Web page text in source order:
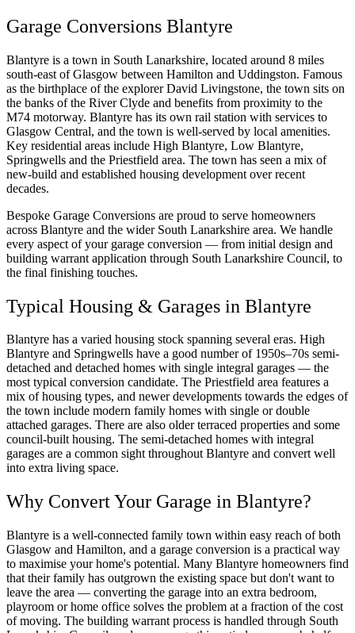
Garage Conversions Blantyre
Blantyre is a town in South Lanarkshire, located around 8 miles
south-east of Glasgow between Hamilton and Uddingston. Famous
as the birthplace of the explorer David Livingstone, the town sits on
the banks of the River Clyde and benefits from proximity to the
M74 motorway. Blantyre has its own rail station with services to
Glasgow Central, and the town is well-served by local amenities.
Key residential areas include High Blantyre, Low Blantyre,
Springwells and the Priestfield area. The town has seen a mix of
new-build and established housing development over recent
decades.
Bespoke Garage Conversions are proud to serve homeowners
across Blantyre and the wider South Lanarkshire area. We handle
every aspect of your garage conversion — from initial design and
building warrant application through South Lanarkshire Council, to
the final finishing touches.
Typical Housing & Garages in Blantyre
Blantyre has a varied housing stock spanning several eras. High
Blantyre and Springwells have a good number of 1950s–70s semi-
detached and detached homes with single integral garages — the
most typical conversion candidate. The Priestfield area features a
mix of housing types, and newer developments towards the edges of
the town include modern family homes with single or double
attached garages. There are also older terraced properties and some
council-built housing. The semi-detached homes with integral
garages are a common sight throughout Blantyre and convert well
into extra living space.
Why Convert Your Garage in Blantyre?
Blantyre is a well-connected family town within easy reach of both
Glasgow and Hamilton, and a garage conversion is a practical way
to maximise your home's potential. Many Blantyre homeowners find
that their family has outgrown the existing space but don't want to
leave the area — converting the garage into an extra bedroom,
playroom or home office solves the problem at a fraction of the cost
of moving. The building warrant process is handled through South